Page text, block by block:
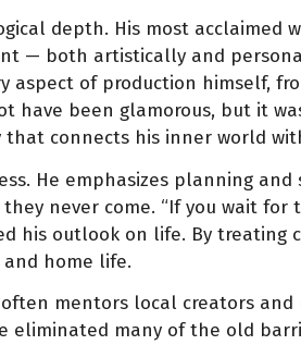
depth. His most acclaimed
— both artistically and
aspect of production himself,
have been glamorous, but it
connects his inner world
He emphasizes planning
never come. “If you wait for
his outlook on life. By treating
home life.
mentors local creators
eliminated many of the old